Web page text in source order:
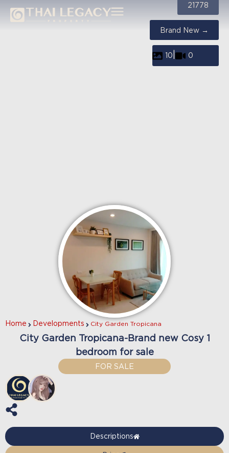
21778
Brand New →
10 0
Home Developments City Garden Tropicana
City Garden Tropicana-Brand new Cosy 1
bedroom for sale
FOR SALE
Descriptions